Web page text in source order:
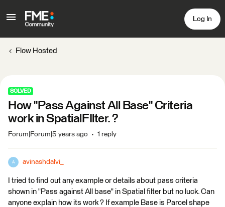
Log In
Flow Hosted
SOLVED
How "Pass Against All Base" Criteria
work in SpatialFIlter. ?
Forum|Forum|5 years ago 1 reply
A avinashdalvi_
I tried to find out any example or details about pass criteria
shown in "Pass against All base" in Spatial filter but no luck. Can
anyone explain how its work ? If example Base is Parcel shape